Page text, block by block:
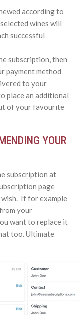
according to
wines will
successful
subscription, then
payment method
to your
place an additional
of your favourite
YOUR
subscription at
page
wish. If for example
your
want to replace it
too. Ultimate